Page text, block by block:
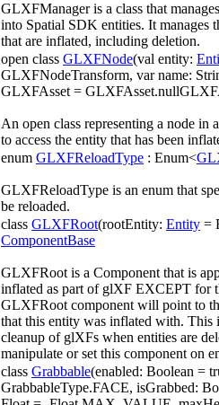
GLXFManager is a class that
into Spatial SDK entities. It
that are inflated, including deletion.
open class GLXFNode(val entity:
GLXFNodeTransform, var name:
GLXFAsset =
An open class representing a node
to access the entity that has been
enum GLXFReloadType : Enum<
GLXFReloadType is an enum that
be reloaded.
class GLXFRoot(rootEntity: Entity =
ComponentBase
GLXFRoot is a Component that is
inflated as part of glXF EXCEPT for
GLXFRoot component will point to
that this entity was inflated with. This
cleanup of glXFs when entities are
manipulate or set this component on
class Grabbable(enabled: Boolean =
GrabbableType.FACE, isGrabbed: